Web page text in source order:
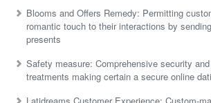
Blooms and Offers Remedy: Permitting
romantic touch to their interactions by
presents
Safety measure: Comprehensive security
treatments making certain a secure online